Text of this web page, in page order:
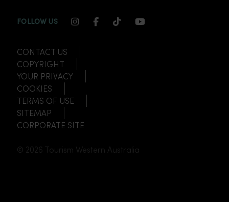
FOLLOW US INSTAGRAM CHANNEL LINK
FACEBOOK CHANNEL LINK
TIKTOK CHANNEL LINK
YOUTUBE
CONTACT US
COPYRIGHT
YOUR PRIVACY
COOKIES
TERMS OF USE
SITEMAP
CORPORATE SITE
© 2026 Tourism Western Australia